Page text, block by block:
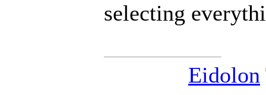
selecting
Eidolon